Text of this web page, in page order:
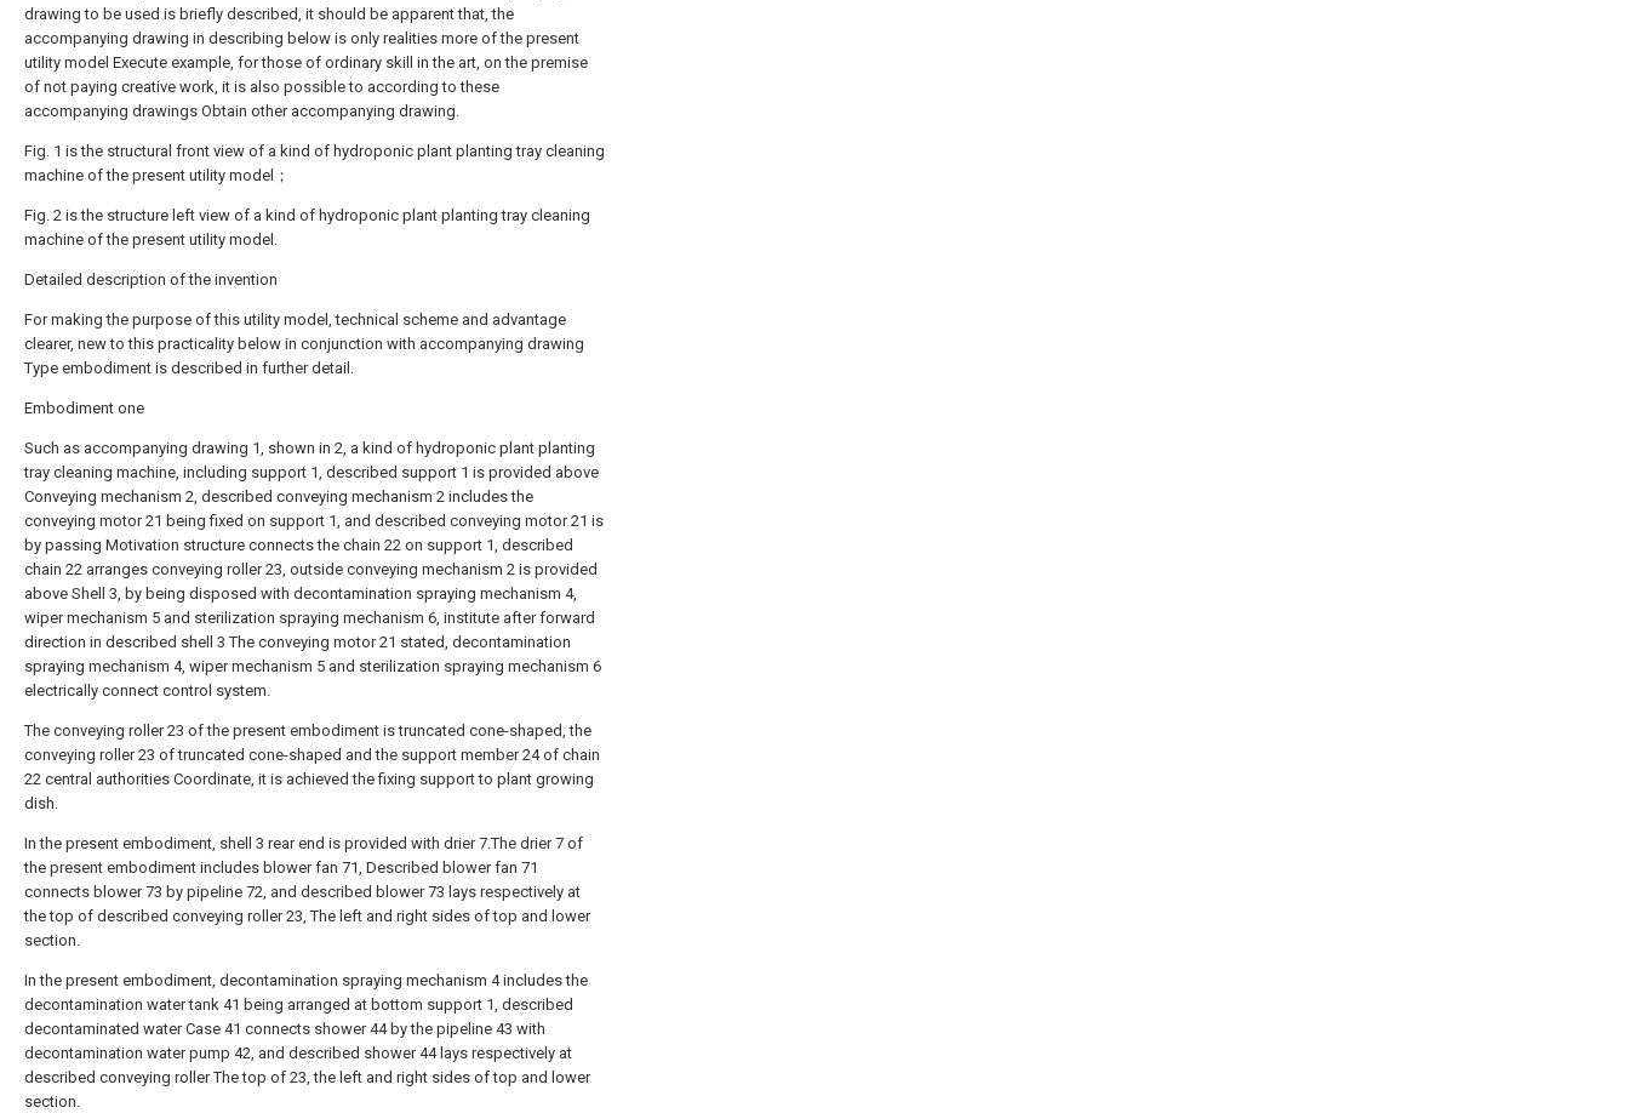
drawing to be used is briefly described, it should be apparent that, the
accompanying drawing in describing below is only realities more of the present
utility model Execute example, for those of ordinary skill in the art, on the premise
of not paying creative work, it is also possible to according to these
accompanying drawings Obtain other accompanying drawing.
Fig. 1 is the structural front view of a kind of hydroponic plant planting tray cleaning
machine of the present utility model；
Fig. 2 is the structure left view of a kind of hydroponic plant planting tray cleaning
machine of the present utility model.
Detailed description of the invention
For making the purpose of this utility model, technical scheme and advantage
clearer, new to this practicality below in conjunction with accompanying drawing
Type embodiment is described in further detail.
Embodiment one
Such as accompanying drawing 1, shown in 2, a kind of hydroponic plant planting
tray cleaning machine, including support 1, described support 1 is provided above
Conveying mechanism 2, described conveying mechanism 2 includes the
conveying motor 21 being fixed on support 1, and described conveying motor 21 is
by passing Motivation structure connects the chain 22 on support 1, described
chain 22 arranges conveying roller 23, outside conveying mechanism 2 is provided
above Shell 3, by being disposed with decontamination spraying mechanism 4,
wiper mechanism 5 and sterilization spraying mechanism 6, institute after forward
direction in described shell 3 The conveying motor 21 stated, decontamination
spraying mechanism 4, wiper mechanism 5 and sterilization spraying mechanism 6
electrically connect control system.
The conveying roller 23 of the present embodiment is truncated cone-shaped, the
conveying roller 23 of truncated cone-shaped and the support member 24 of chain
22 central authorities Coordinate, it is achieved the fixing support to plant growing
dish.
In the present embodiment, shell 3 rear end is provided with drier 7.The drier 7 of
the present embodiment includes blower fan 71, Described blower fan 71
connects blower 73 by pipeline 72, and described blower 73 lays respectively at
the top of described conveying roller 23, The left and right sides of top and lower
section.
In the present embodiment, decontamination spraying mechanism 4 includes the
decontamination water tank 41 being arranged at bottom support 1, described
decontaminated water Case 41 connects shower 44 by the pipeline 43 with
decontamination water pump 42, and described shower 44 lays respectively at
described conveying roller The top of 23, the left and right sides of top and lower
section.